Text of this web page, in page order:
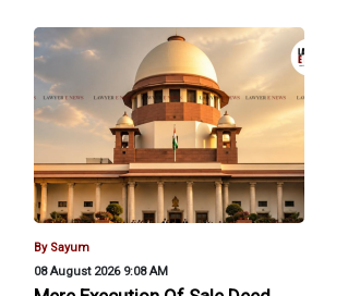
By Sayum
08 August 2026 9:08 AM